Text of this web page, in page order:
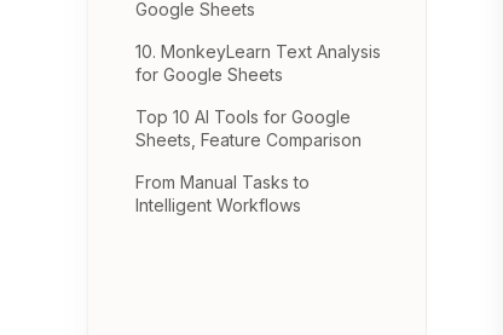
Google Sheets
10. MonkeyLearn Text Analysis
for Google Sheets
Top 10 AI Tools for Google
Sheets, Feature Comparison
From Manual Tasks to
Intelligent Workflows